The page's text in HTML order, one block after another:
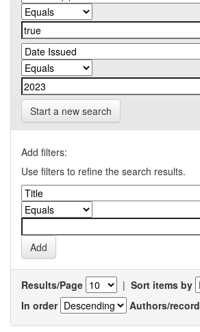
Start a new search
Add filters:
Use filters to refine the search results.
Results/Page | Sort items by
In order
Authors/record